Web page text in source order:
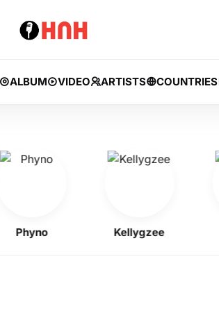
ALBUM VIDEO ARTISTS COUNTRIES
Phyno Kellygzee